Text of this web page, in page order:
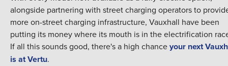
alongside partnering with street charging operators to
more on-street charging infrastructure, Vauxhall have been
putting its money where its mouth is in the electrification
If all this sounds good, there's a high chanceyour next
is at Vertu.